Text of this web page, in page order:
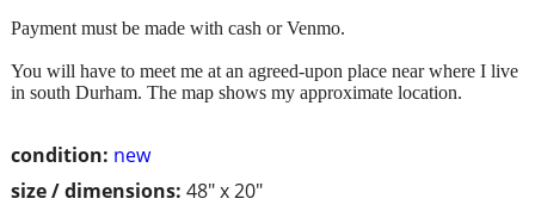
condition: new
size / dimensions: 48" x 20"
Payment must be made with cash or Venmo.
You will have to meet me at an agreed-upon place near where I live
in south Durham. The map shows my approximate location.